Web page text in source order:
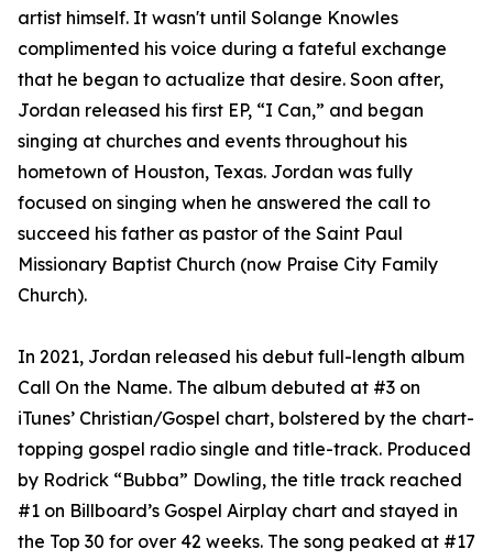
artist himself. It wasn't until Solange Knowles
complimented his voice during a fateful exchange
that he began to actualize that desire. Soon after,
Jordan released his first EP, “I Can,” and began
singing at churches and events throughout his
hometown of Houston, Texas. Jordan was fully
focused on singing when he answered the call to
succeed his father as pastor of the Saint Paul
Missionary Baptist Church (now Praise City Family
Church).
In 2021, Jordan released his debut full-length album
Call On the Name. The album debuted at #3 on
iTunes’ Christian/Gospel chart, bolstered by the chart-
topping gospel radio single and title-track. Produced
by Rodrick “Bubba” Dowling, the title track reached
#1 on Billboard’s Gospel Airplay chart and stayed in
the Top 30 for over 42 weeks. The song peaked at #17